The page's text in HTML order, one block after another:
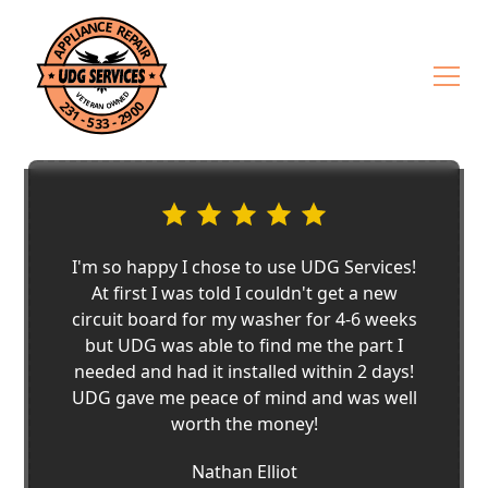
I'm so happy I chose to use UDG Services!
At first I was told I couldn't get a new
circuit board for my washer for 4-6 weeks
but UDG was able to find me the part I
needed and had it installed within 2 days!
UDG gave me peace of mind and was well
worth the money!
Nathan Elliot